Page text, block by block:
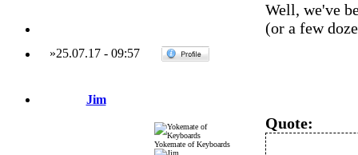
Well, we've
(or a few
»25.07.17- 09:57
Jim
Yokemate of Keyboards
Quote: